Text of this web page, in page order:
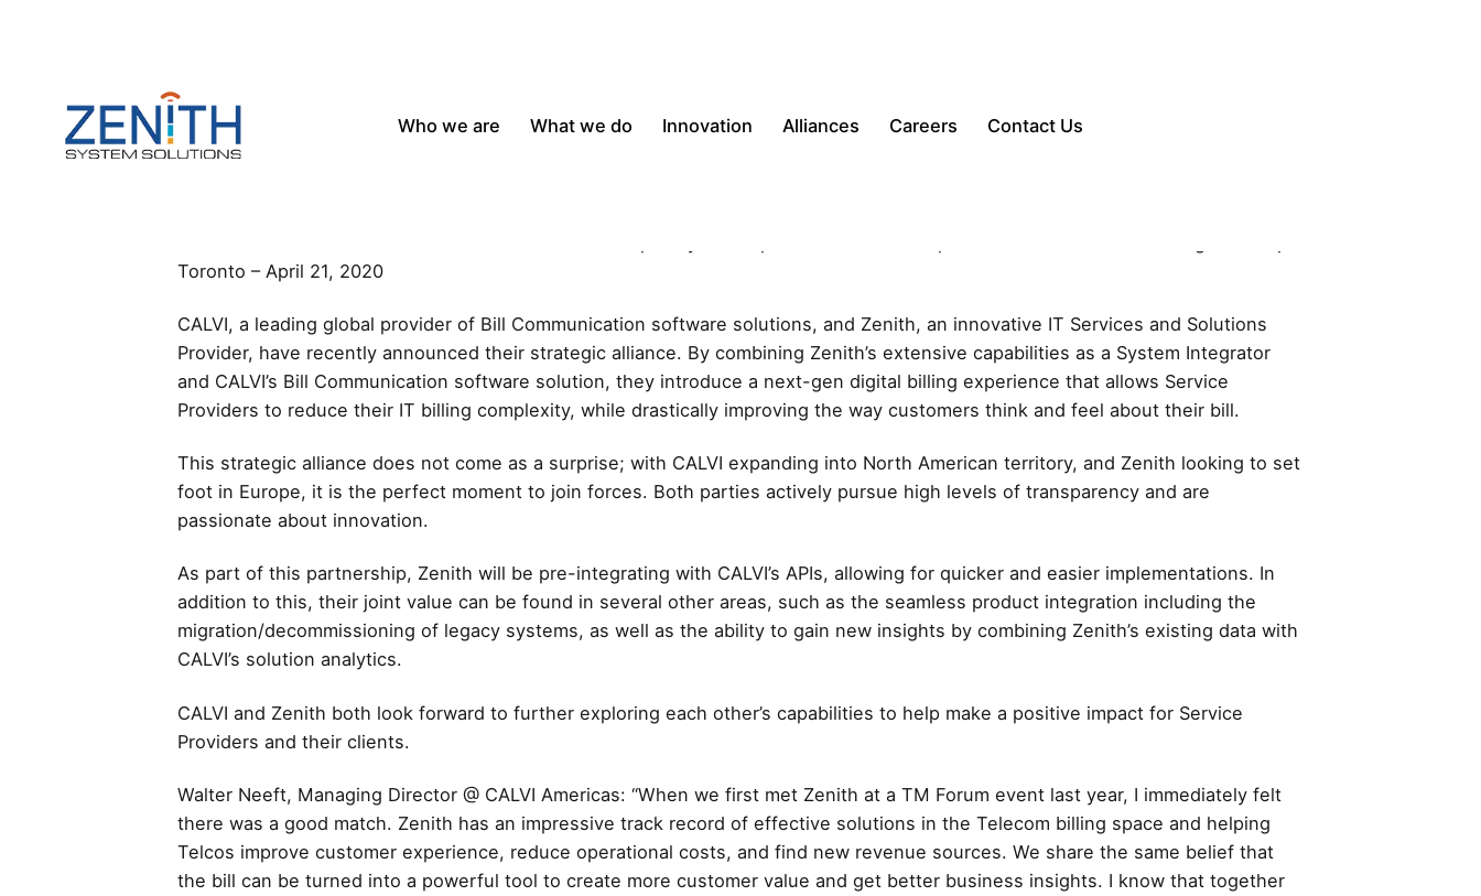
Who we are What we do Innovation Alliances Careers Contact Us
Toronto – April 21, 2020
CALVI, a leading global provider of Bill Communication software solutions, and Zenith, an innovative IT Services and Solutions
Provider, have recently announced their strategic alliance. By combining Zenith’s extensive capabilities as a System Integrator
and CALVI’s Bill Communication software solution, they introduce a next-gen digital billing experience that allows Service
Providers to reduce their IT billing complexity, while drastically improving the way customers think and feel about their bill.
This strategic alliance does not come as a surprise; with CALVI expanding into North American territory, and Zenith looking to set
foot in Europe, it is the perfect moment to join forces. Both parties actively pursue high levels of transparency and are
passionate about innovation.
As part of this partnership, Zenith will be pre-integrating with CALVI’s APIs, allowing for quicker and easier implementations. In
addition to this, their joint value can be found in several other areas, such as the seamless product integration including the
migration/decommissioning of legacy systems, as well as the ability to gain new insights by combining Zenith’s existing data with
CALVI’s solution analytics.
CALVI and Zenith both look forward to further exploring each other’s capabilities to help make a positive impact for Service
Providers and their clients.
Walter Neeft, Managing Director @ CALVI Americas: “When we first met Zenith at a TM Forum event last year, I immediately felt
there was a good match. Zenith has an impressive track record of effective solutions in the Telecom billing space and helping
Telcos improve customer experience, reduce operational costs, and find new revenue sources. We share the same belief that
the bill can be turned into a powerful tool to create more customer value and get better business insights. I know that together